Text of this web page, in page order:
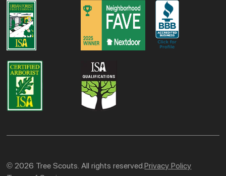
© 2026 Tree Scouts. All rights reserved.Privacy Policy